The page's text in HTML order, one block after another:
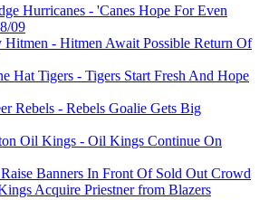
Hurricanes - 'Canes Hope For Even
09
Hitmen - Hitmen Await Possible Return Of
Hat Tigers - Tigers Start Fresh And Hope
Rebels - Rebels Goalie Gets Big
Oil Kings - Oil Kings Continue On
Raise Banners In Front Of Sold Out Crowd
Acquire Priestner from Blazers